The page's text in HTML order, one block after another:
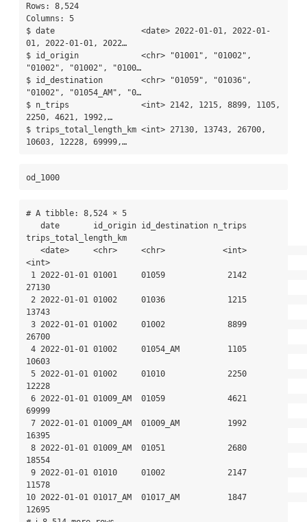
Rows: 8,524
Columns: 5
$ date                  <date> 2022-01-01, 2022-01-
01, 2022-01-01, 2022…
$ id_origin             <chr> "01001", "01002",
"01002", "01002", "0100…
$ id_destination        <chr> "01059", "01036",
"01002", "01054_AM", "0…
$ n_trips               <int> 2142, 1215, 8899, 1105,
2250, 4621, 1992,…
$ trips_total_length_km <int> 27130, 13743, 26700,
10603, 12228, 69999,…
od_1000
# A tibble: 8,524 × 5
trips_total_length_km
<int>
27130
13743
26700
10603
12228
69999
16395
18554
11578
10 2022-01-01 01017_AM  01017_AM          1847
12695